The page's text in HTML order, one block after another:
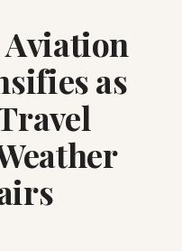
as